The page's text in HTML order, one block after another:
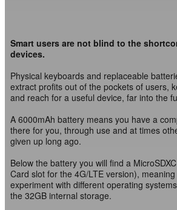
Smart users are not blind to the
devices.
Physical keyboards and replaceable
extract profits out of the pockets of users,
and reach for a useful device, far into the
A 6000mAh battery means you have a
there for you, through use and at times
given up long ago.
Below the battery you will find a
Card slot for the 4G/LTE version),
experiment with different operating
the 32GB internal storage.